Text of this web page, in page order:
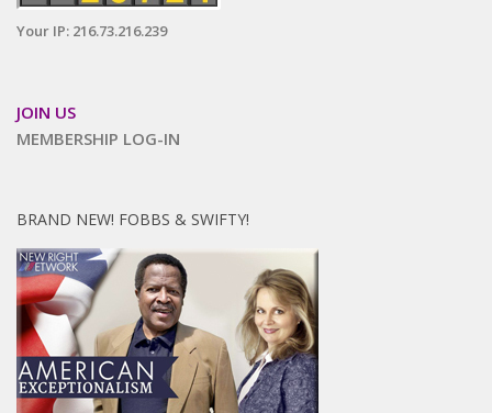
Your IP: 216.73.216.239
JOIN US
MEMBERSHIP LOG-IN
BRAND NEW! FOBBS & SWIFTY!